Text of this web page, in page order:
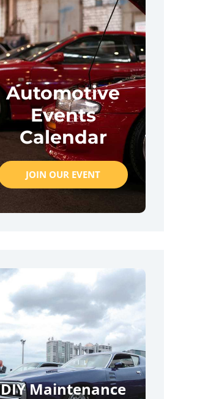
Automotive
Events
Calendar
JOIN OUR EVENT
DIY Maintenance